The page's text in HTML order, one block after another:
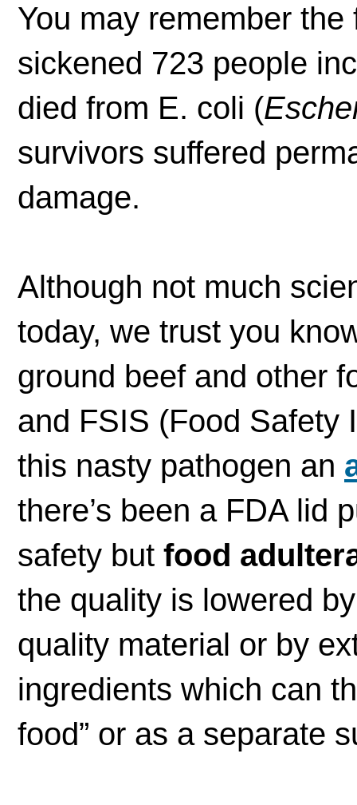
You may remember
sickened 723 people
died from E. coli (
survivors suffered
damage.
Although not much
today, we trust you
ground beef and other
and FSIS (Food Safety
this nasty pathogen an
there’s been a FDA lid
safety but food
the quality is lowered
quality material or by
ingredients which can
food” or as a separate